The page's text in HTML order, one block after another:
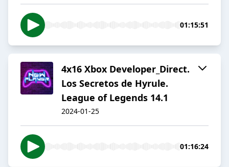
01:15:51
4x16 Xbox Developer_Direct.
Los Secretos de Hyrule.
League of Legends 14.1
2024-01-25
01:16:24